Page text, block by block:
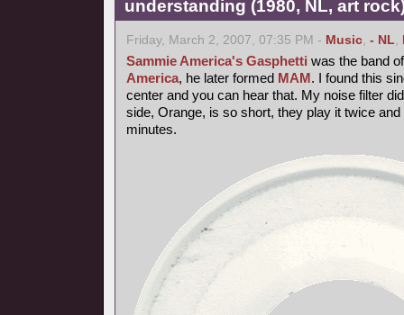
understanding (1980, NL, art
Friday, March 2, 2007, 07:35 PM - Music, - NL,
Sammie America's Gasphetti was the band
America, he later formed MAM. I found this
center and you can hear that. My noise filter
side, Orange, is so short, they play it twice
minutes.